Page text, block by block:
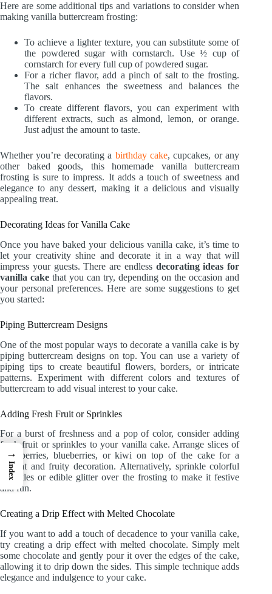
Here are some additional tips and variations to consider when
making vanilla buttercream frosting:
To achieve a lighter texture, you can substitute some of
the powdered sugar with cornstarch. Use ½ cup of
cornstarch for every full cup of powdered sugar.
For a richer flavor, add a pinch of salt to the frosting.
The salt enhances the sweetness and balances the
flavors.
To create different flavors, you can experiment with
different extracts, such as almond, lemon, or orange.
Just adjust the amount to taste.
Whether you’re decorating a birthday cake, cupcakes, or any
other baked goods, this homemade vanilla buttercream
frosting is sure to impress. It adds a touch of sweetness and
elegance to any dessert, making it a delicious and visually
appealing treat.
Decorating Ideas for Vanilla Cake
Once you have baked your delicious vanilla cake, it’s time to
let your creativity shine and decorate it in a way that will
impress your guests. There are endless decorating ideas for
vanilla cake that you can try, depending on the occasion and
your personal preferences. Here are some suggestions to get
you started:
Piping Buttercream Designs
One of the most popular ways to decorate a vanilla cake is by
piping buttercream designs on top. You can use a variety of
piping tips to create beautiful flowers, borders, or intricate
patterns. Experiment with different colors and textures of
buttercream to add visual interest to your cake.
Adding Fresh Fruit or Sprinkles
For a burst of freshness and a pop of color, consider adding
fresh fruit or sprinkles to your vanilla cake. Arrange slices of
strawberries, blueberries, or kiwi on top of the cake for a
vibrant and fruity decoration. Alternatively, sprinkle colorful
sprinkles or edible glitter over the frosting to make it festive
and fun.
Creating a Drip Effect with Melted Chocolate
If you want to add a touch of decadence to your vanilla cake,
try creating a drip effect with melted chocolate. Simply melt
some chocolate and gently pour it over the edges of the cake,
allowing it to drip down the sides. This simple technique adds
elegance and indulgence to your cake.
→
Index